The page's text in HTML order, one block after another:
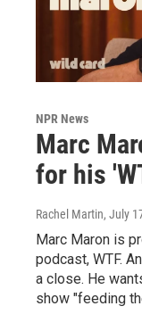
NPR News
Marc
for his
Rachel Martin, July
Marc Maron is
podcast, WTF.
a close. He
show "feeding